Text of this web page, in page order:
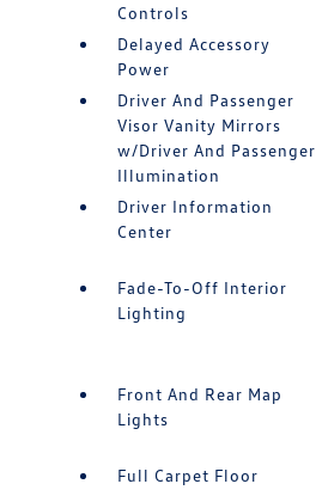
Controls
Delayed Accessory
Power
Driver And Passenger
Visor Vanity Mirrors
w/Driver And Passenger
Illumination
Driver Information
Center
Fade-To-Off Interior
Lighting
Front And Rear Map
Lights
Full Carpet Floor